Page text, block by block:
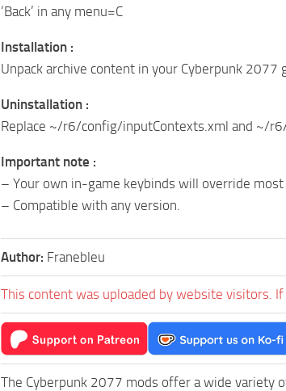
‘Back’ in any menu=C
Installation :
Unpack archive content in your Cyberpunk 2077
Uninstallation :
Replace ~/r6/config/inputContexts.xml and ~/
Important note :
– Your own in-game keybinds will override
– Compatible with any version.
Author: Franebleu
This content was uploaded by website visitors.
The Cyberpunk 2077 mods offer a wide variety